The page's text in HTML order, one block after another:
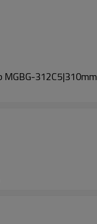
MGBG-312C5|310mm